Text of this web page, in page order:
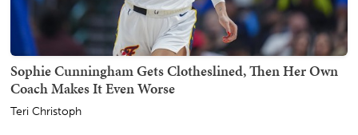
Sophie Cunningham Gets Clotheslined, Then Her Own
Coach Makes It Even Worse
Teri Christoph